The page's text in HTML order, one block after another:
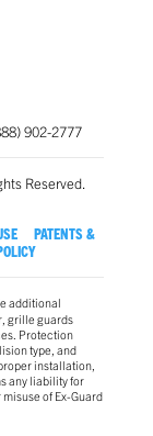
902-2777
Reserved.
PATENTS &
additional
grille guards
Protection
type, and
installation,
any liability for
of Ex-Guard